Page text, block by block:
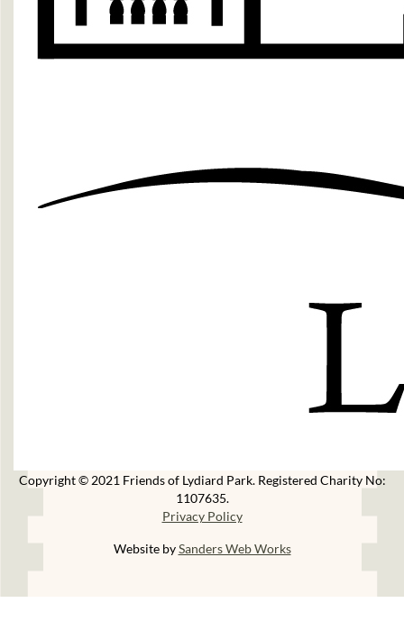
Copyright © 2021 Friends of Lydiard Park. Registered Charity No:
1107635.
Privacy Policy
Website bySanders Web Works